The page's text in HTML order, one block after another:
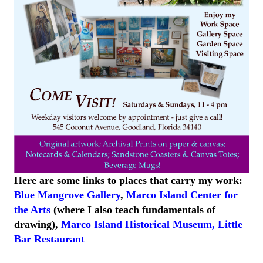
Here are some links to places that carry my work:
Blue Mangrove Gallery, Marco Island Center for
the Arts(where I also teach fundamentals of
drawing), Marco Island Historical Museum, Little
Bar Restaurant